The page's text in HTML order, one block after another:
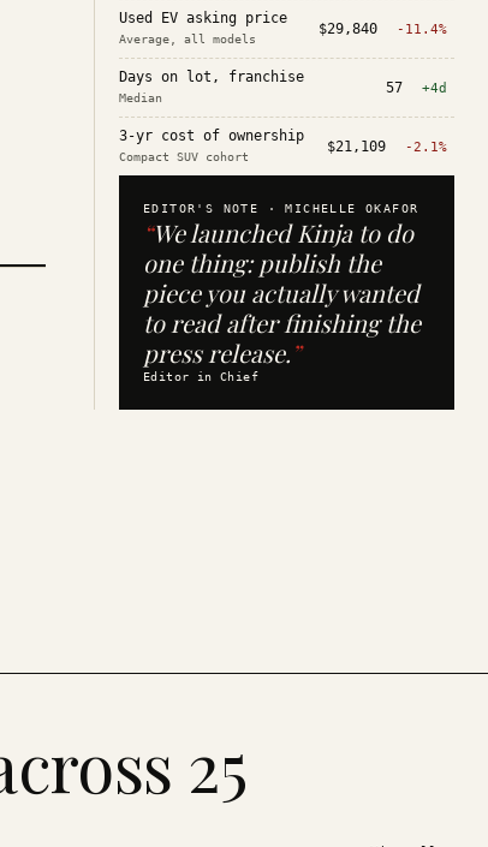
Used EV asking price
Average, all models
$29,840 -11.4%
Days on lot, franchise
Median
57 +4d
3-yr cost of ownership
Compact SUV cohort
$21,109 -2.1%
EDITOR'S NOTE ·MICHELLE OKAFOR
“We launched Kinja to do
one thing: publish the
piece you actually wanted
to read after finishing the
press release.”
Editor in Chief
25